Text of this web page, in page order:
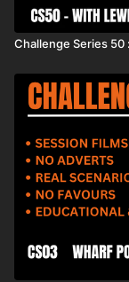
Challenge Series 50